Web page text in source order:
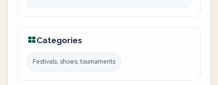
Categories
Festivals, shows, tournaments